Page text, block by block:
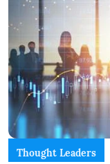
Thought Leaders